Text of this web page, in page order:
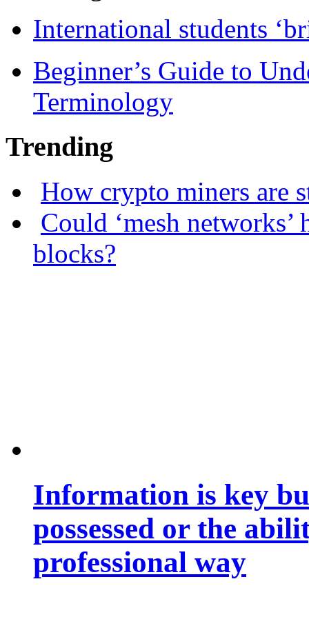
International students
Beginner’s Guide to
Terminology
Trending
How crypto miners are
Could ‘mesh
blocks?
Information is key
possessed or the
professional way